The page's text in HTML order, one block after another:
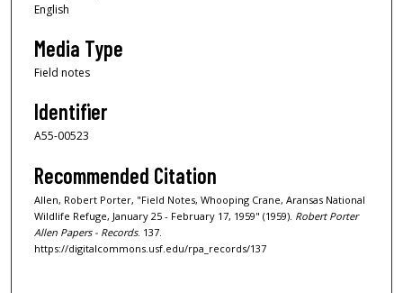
English
Media Type
Field notes
Identifier
A55-00523
Recommended Citation
Allen, Robert Porter, "Field Notes, Whooping Crane, Aransas National
Wildlife Refuge, January 25 - February 17, 1959" (1959). Robert Porter
Allen Papers - Records. 137.
https://digitalcommons.usf.edu/rpa_records/137